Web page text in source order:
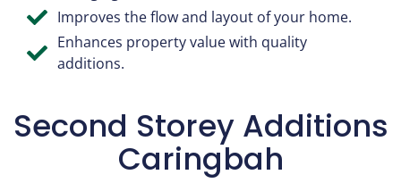
Improves the flow and layout of your home.
Enhances property value with quality
additions.
Second Storey Additions​
Caringbah